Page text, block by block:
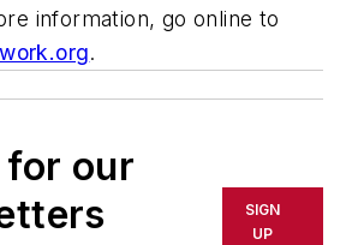
information, go online to
.
for our
SIGN
UP